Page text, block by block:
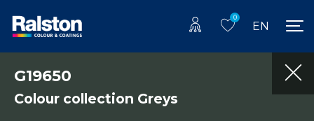
0
EN
G19650
Colour collection Greys